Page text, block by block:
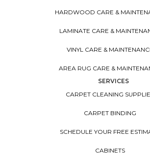
HARDWOOD CARE &
LAMINATE CARE &
VINYL CARE &
AREA RUG CARE &
SERVICES
CARPET CLEANING
CARPET BINDING
SCHEDULE YOUR FREE
CABINETS